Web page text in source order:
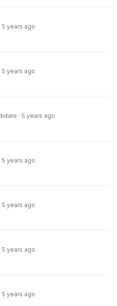
5 years ago
5 years ago
· 5 years ago
5 years ago
5 years ago
5 years ago
5 years ago